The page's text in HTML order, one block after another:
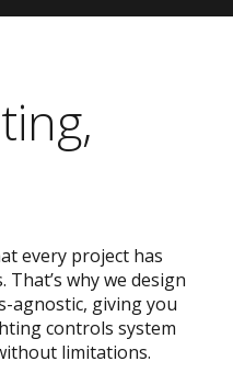
every project has
why we design
agnostic, giving you
controls system
limitations.